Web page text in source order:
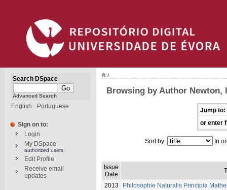
Search DSpace
Advanced Search
English Portuguese
Sign on to:
Login
My DSpace
authorized users
Edit Profile
Receive email
updates
/
Browsing by Author Newton,
Jump to:
or enter
Sort by: In
Issue
Date
2013 Philosophie Naturalis Principia